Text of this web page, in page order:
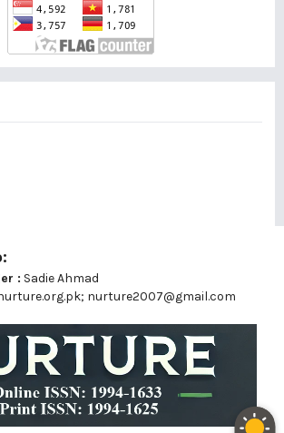
: Sadie Ahmad
nurture2007@gmail.com